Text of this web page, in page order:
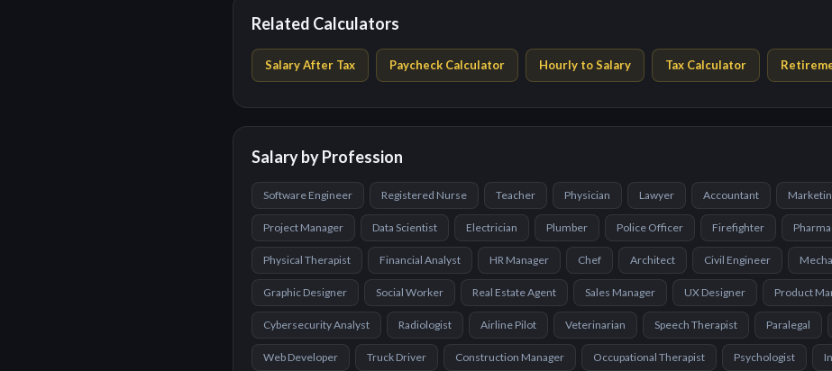
Related Calculators
Salary After Tax Paycheck Calculator Hourly to Salary Tax Calculator
Salary by Profession
Software Engineer Registered Nurse Teacher Physician Lawyer Accountant
Project Manager Data Scientist Electrician Plumber Police Officer Firefighter
Physical Therapist Financial Analyst HR Manager Chef Architect Civil Engineer
Graphic Designer Social Worker Real Estate Agent Sales Manager UX Designer Product
Cybersecurity Analyst Radiologist Airline Pilot Veterinarian Speech Therapist Paralegal
Web Developer Truck Driver Construction Manager Occupational Therapist Psychologist